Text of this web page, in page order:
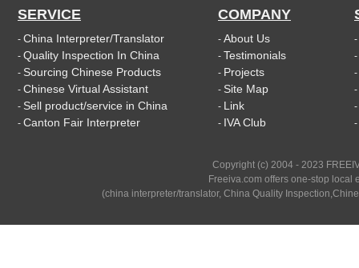
SERVICE
- China Interpreter/Translator
- Quality Inspection In China
- Sourcing Chinese Products
- Chinese Virtual Assistant
- Sell product/service in China
- Canton Fair Interpreter
COMPANY
- About Us
- Testimonials
- Projects
- Site Map
- Link
- IVA Club
-
-
-
-
-
-
Copyright (c) 2004 - 2023
Freeiva.com offers one-stop local
(china interpreter/translator, China Quality